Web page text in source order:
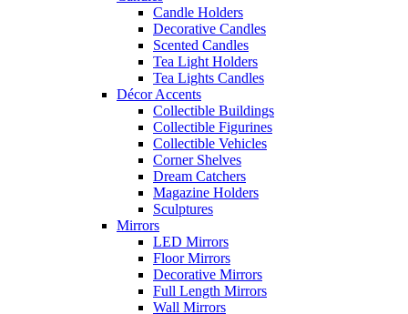
Candle Holders
Decorative Candles
Scented Candles
Tea Light Holders
Tea Lights Candles
Décor Accents
Collectible Buildings
Collectible Figurines
Collectible Vehicles
Corner Shelves
Dream Catchers
Magazine Holders
Sculptures
Mirrors
LED Mirrors
Floor Mirrors
Decorative Mirrors
Full Length Mirrors
Wall Mirrors